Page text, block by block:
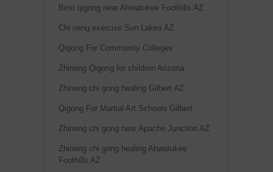
Best qigong near Ahwatukee Foothills AZ
Chi neng exercise Sun Lakes AZ
Qigong For Community Colleges
Zhineng Qigong for children Arizona
Zhineng chi gong healing Gilbert AZ
Qigong For Martial Art Schools Gilbert
Zhineng chi gong near Apache Junction AZ
Zhineng chi gong healing Ahwatukee
Foothills AZ